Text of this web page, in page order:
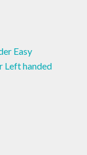
Easy
Left handed